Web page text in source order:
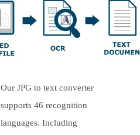
Our JPG to text converter
supports 46 recognition
languages. Including